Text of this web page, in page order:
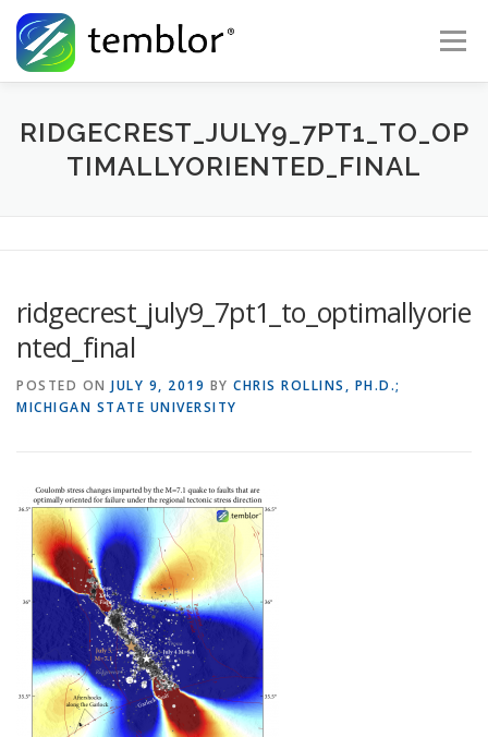
Skip to content
Menu
Global Risk Solutions Temblor Earth News
RIDGECREST_JULY9_7PT1_TO_OP
TIMALLYORIENTED_FINAL
ridgecrest_july9_7pt1_to_optimallyorie
nted_final
POSTED ON JULY 9, 2019 BY CHRIS ROLLINS, PH.D.;
MICHIGAN STATE UNIVERSITY